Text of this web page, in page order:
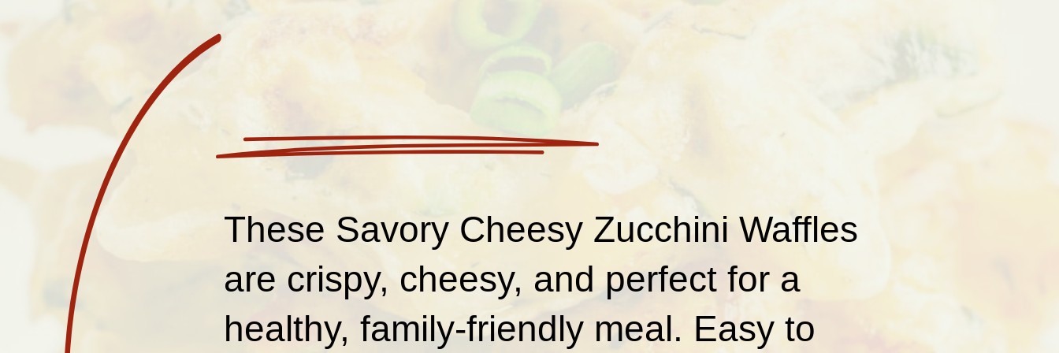
These Savory Cheesy Zucchini Waffles
are crispy, cheesy, and perfect for a
healthy, family-friendly meal. Easy to